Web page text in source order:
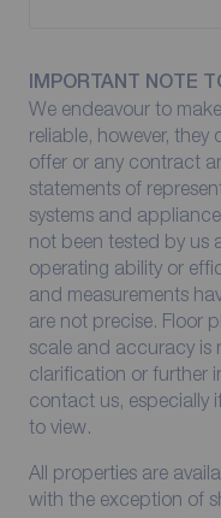
IMPORTANT NOTE
We endeavour to
reliable, however,
offer or any contract
statements of
systems and
not been tested by us
operating ability or
and measurements
are not precise. Floor
scale and accuracy is
clarification or further
contact us, especially
to view.
All properties are
with the exception of